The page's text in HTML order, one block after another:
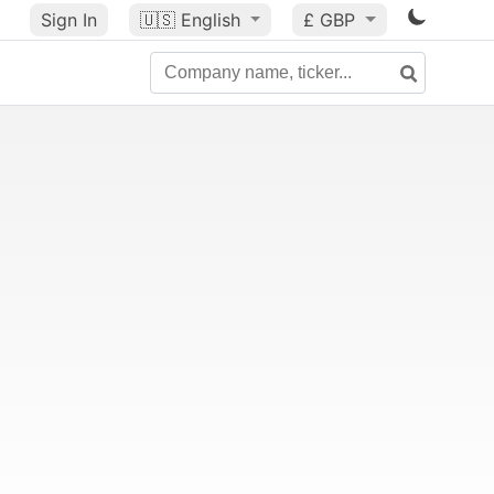
Sign In 🇺🇸 English £ GBP